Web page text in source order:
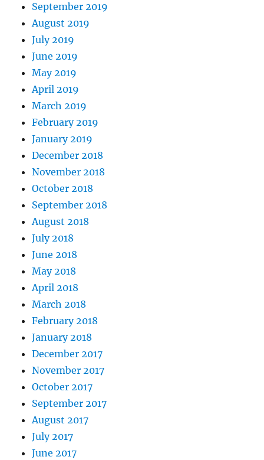
September 2019
August 2019
July 2019
June 2019
May 2019
April 2019
March 2019
February 2019
January 2019
December 2018
November 2018
October 2018
September 2018
August 2018
July 2018
June 2018
May 2018
April 2018
March 2018
February 2018
January 2018
December 2017
November 2017
October 2017
September 2017
August 2017
July 2017
June 2017